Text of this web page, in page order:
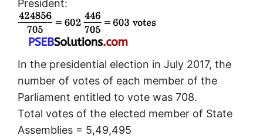
President:
In the presidential election in July 2017, the
number of votes of each member of the
Parliament entitled to vote was 708.
Total votes of the elected member of State
Assemblies = 5,49,495